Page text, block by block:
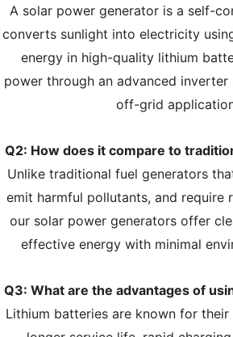
A solar power generator is a self-
converts sunlight into electricity
energy in high-quality lithium
power through an advanced
off-grid
Q2: How does it compare to
Unlike traditional fuel generators
emit harmful pollutants, and require
our solar power generators offer
effective energy with minimal
Q3: What are the advantages of
Lithium batteries are known for their